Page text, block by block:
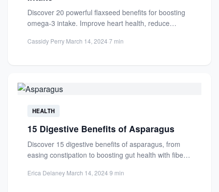
Discover 20 powerful flaxseed benefits for boosting
omega-3 intake. Improve heart health, reduce
Cassidy Perry·March 14, 2024·7 min
HEALTH
15 Digestive Benefits of Asparagus
Discover 15 digestive benefits of asparagus, from
easing constipation to boosting gut health with fiber,
Erica Delaney·March 14, 2024·9 min